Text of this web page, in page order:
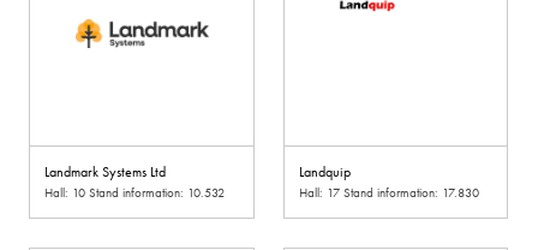
Landmark Systems Ltd
Hall: 10 Stand information: 10.532
Landquip
Hall: 17 Stand information: 17.830